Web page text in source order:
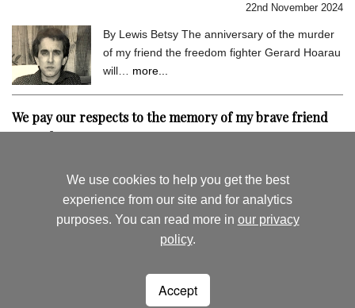
We use cookies to help you get the best
experience from our site and for analytics
purposes. You can read more in our privacy
policy.
Accept
22nd November 2024
By Lewis Betsy The anniversary of the murder
of my friend the freedom fighter Gerard Hoarau
will… more...
We pay our respects to the memory of my brave friend
Gerard Hoarau
By Lewis Betsy I hold very dear the memory of
my close friend Gerard Hoarau, who was
assassinated…more...
August's News